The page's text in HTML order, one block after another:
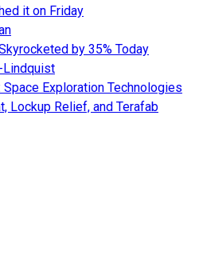
it on Friday
by 35% Today
Lindquist
Space Exploration Technologies
Lockup Relief, and Terafab